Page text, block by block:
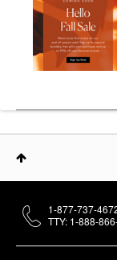
1-877-737-
TTY: 1-888-